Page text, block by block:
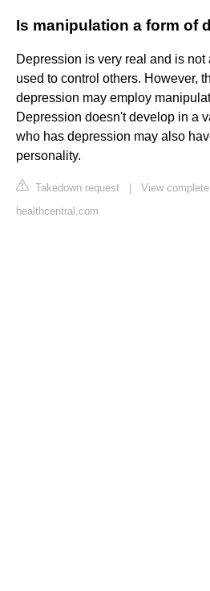
Is manipulation a form of
Depression is very real and is
used to control others. However,
depression may employ
Depression doesn't develop in a
who has depression may also
personality.
Takedown request
View
healthcentral.com